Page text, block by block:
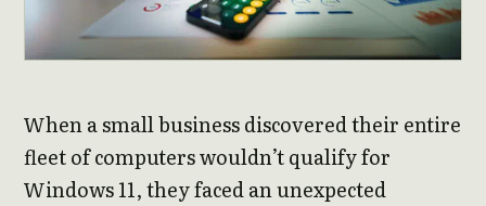
When a small business discovered their entire
fleet of computers wouldn’t qualify for
Windows 11, they faced an unexpected